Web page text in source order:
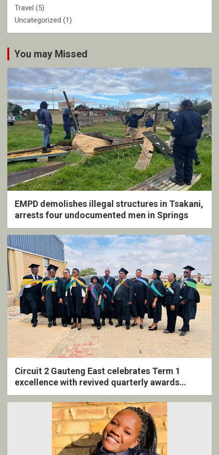
Travel (5)
Uncategorized (1)
You may Missed
EMPD demolishes illegal structures in Tsakani,
arrests four undocumented men in Springs
Circuit 2 Gauteng East celebrates Term 1
excellence with revived quarterly awards
ceremony